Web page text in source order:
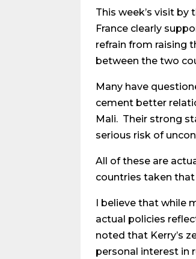
This week’s visit
France clearly
refrain from raising
between the two
Many have
cement better
Mali. Their strong
serious risk of
All of these are
countries taken
I believe that while
actual policies
noted that Kerry’s
personal interest in